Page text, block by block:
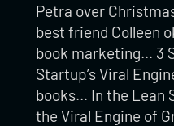
Petra over
best friend Colleen
book marketing… 3
Startup’s Viral
books… In the Lean
the Viral Engine of